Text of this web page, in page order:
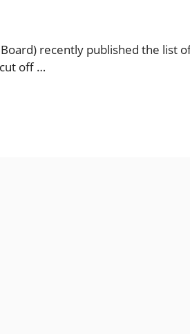
recently published the list
off …